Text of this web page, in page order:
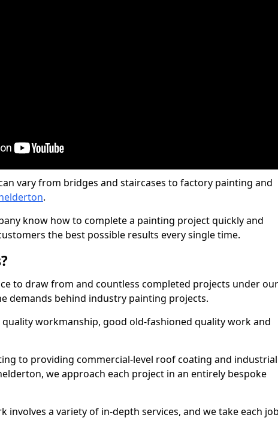
vary from bridges and staircases to factory painting and
.
know how to complete a painting project quickly and
the best possible results every single time.
to draw from and countless completed projects under our
demands behind industry painting projects.
quality workmanship, good old-fashioned quality work and
to providing commercial-level roof coating and industrial
we approach each project in an entirely bespoke
involves a variety of in-depth services, and we take each job